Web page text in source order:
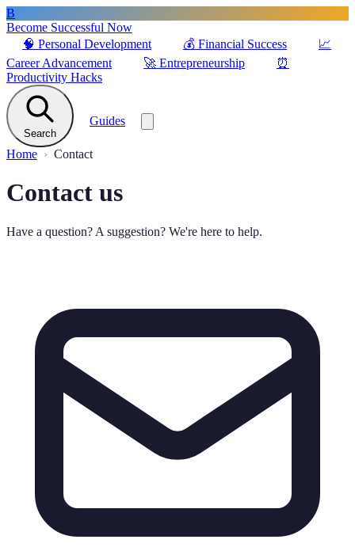
B
Become Successful Now
🧠 Personal Development 💰 Financial Success
📈
Career Advancement
🚀 Entrepreneurship
⏰
Productivity Hacks
Search
Guides
Home Contact
Contact us
Have a question? A suggestion? We're here to help.